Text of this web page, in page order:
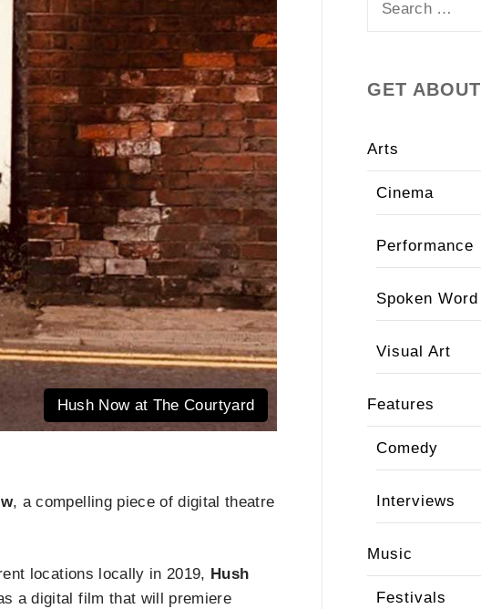
Hush Now at The Courtyard
, a compelling piece of digital theatre
locations locally in 2019, Hush
a digital film that will premiere
GET ABOUT
Arts
Cinema
Performance
Spoken Word
Visual Art
Features
Comedy
Interviews
Music
Festivals